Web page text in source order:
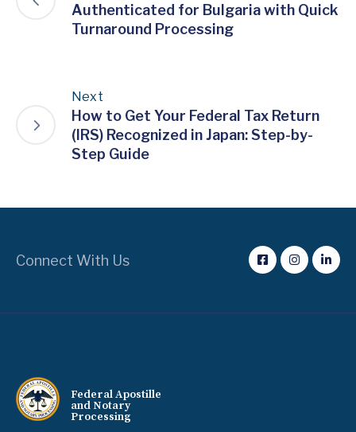
Authenticated for Bulgaria with Quick
Turnaround Processing
Next
How to Get Your Federal Tax Return
(IRS) Recognized in Japan: Step-by-
Step Guide
Connect With Us
Federal Apostille
and Notary
Processing